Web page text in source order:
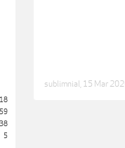
59
5
sublimnial 15 Mar